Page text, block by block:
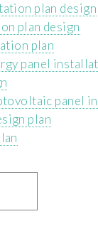
plan design
plan design
plan
panel
panel
plan